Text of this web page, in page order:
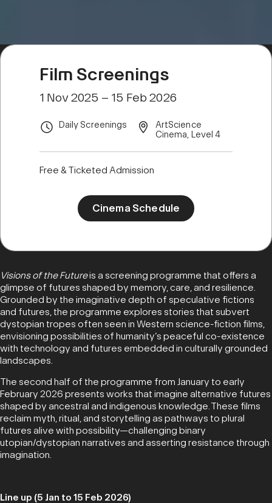
Film Screenings
1 Nov 2025 – 15 Feb 2026
Daily Screenings
ArtScience
Cinema, Level 4
Free & Ticketed Admission
Cinema Schedule
Visions of the Futureis a screening programme that offers a
glimpse of futures shaped by memory, care, and resilience.
Grounded by the imaginative depth of speculative fictions
and futures, the programme explores stories that subvert
dystopian tropes often seen in Western science-fiction films,
envisioning possibilities of humanity’s peaceful co-existence
with technology and futures embedded in culturally grounded
landscapes.
The second half of the programme from January to early
February 2026 presents works that imagine alternative futures
shaped by ancestral and indigenous knowledge. These films
reclaim myth, ritual, and storytelling as pathways to plural
futures alive with possibility—challenging binary
utopian/dystopian narratives and asserting resistance through
imagination.
Line up (5 Jan to 15 Feb 2026)